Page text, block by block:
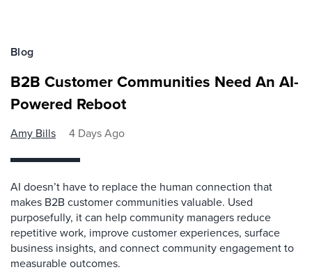
Blog
B2B Customer Communities Need An AI-
Powered Reboot
Amy Bills 4 Days Ago
AI doesn’t have to replace the human connection that
makes B2B customer communities valuable. Used
purposefully, it can help community managers reduce
repetitive work, improve customer experiences, surface
business insights, and connect community engagement to
measurable outcomes.